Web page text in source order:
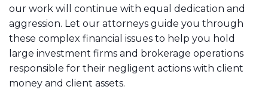
our work will continue with equal dedication and
aggression. Let our attorneys guide you through
these complex financial issues to help you hold
large investment firms and brokerage operations
responsible for their negligent actions with client
money and client assets.